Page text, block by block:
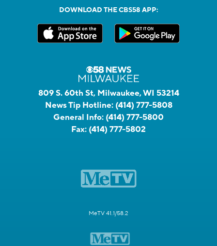
DOWNLOAD THE CBS58 APP:
809 S. 60th St, Milwaukee, WI 53214
News Tip Hotline: (414) 777-5808
General Info: (414) 777-5800
Fax: (414) 777-5802
MeTV 41.1/58.2